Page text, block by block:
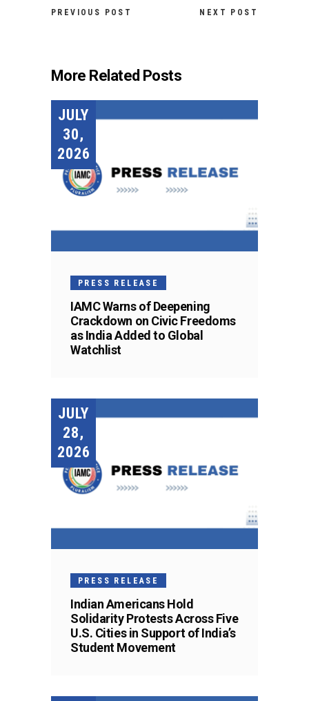
PREVIOUS POST NEXT POST
More Related Posts
JULY
30,
2026
PRESS RELEASE
IAMC Warns of Deepening
Crackdown on Civic Freedoms
as India Added to Global
Watchlist
JULY
28,
2026
PRESS RELEASE
Indian Americans Hold
Solidarity Protests Across Five
U.S. Cities in Support of India’s
Student Movement